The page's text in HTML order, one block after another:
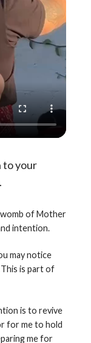
to your
womb of Mother
intention.
may notice
is part of
is to revive
for me to hold
me for